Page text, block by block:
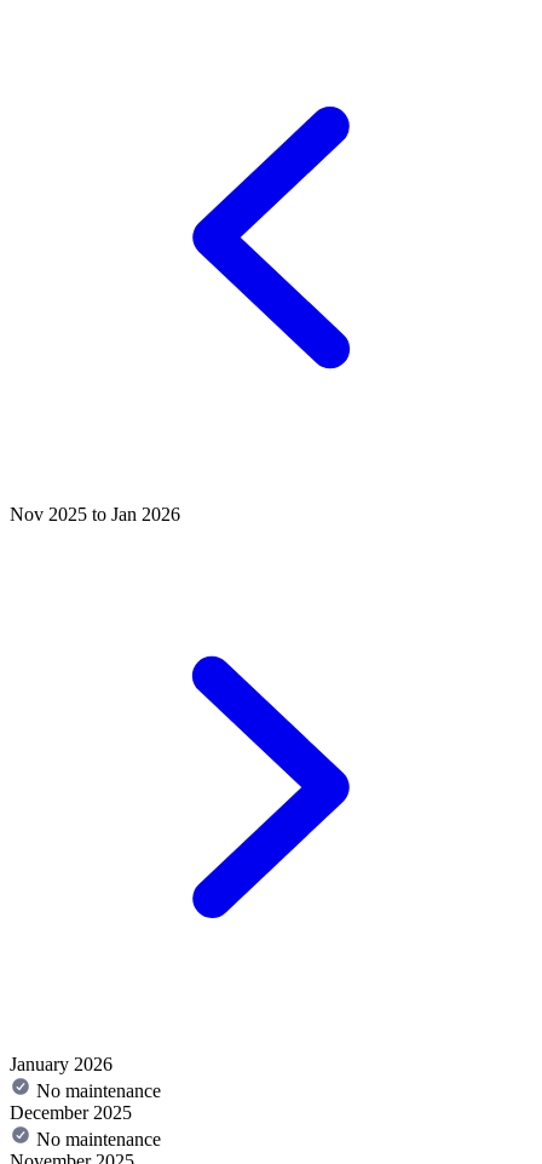
Nov 2025 to Jan 2026
January 2026
No maintenance
December 2025
No maintenance